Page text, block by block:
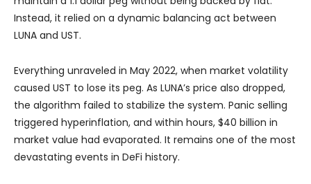
Instead, it relied on a dynamic balancing act between
LUNA and UST.
Everything unraveled in May 2022, when market volatility
caused UST to lose its peg. As LUNA’s price also dropped,
the algorithm failed to stabilize the system. Panic selling
triggered hyperinflation, and within hours, $40 billion in
market value had evaporated. It remains one of the most
devastating events in DeFi history.